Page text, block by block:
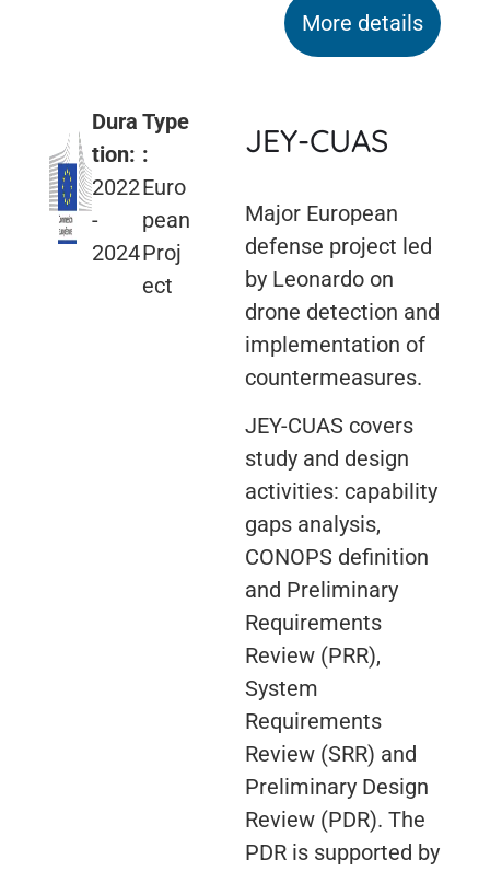
More details
Dura
tion:
2022
-
2024
Type
:
Euro
pean
Proj
ect
JEY-CUAS
Major European
defense project led
by Leonardo on
drone detection and
implementation of
countermeasures.
JEY-CUAS covers
study and design
activities: capability
gaps analysis,
CONOPS definition
and Preliminary
Requirements
Review (PRR),
System
Requirements
Review (SRR) and
Preliminary Design
Review (PDR). The
PDR is supported by